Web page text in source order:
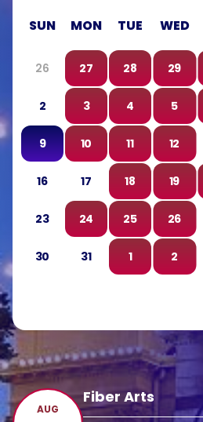
SUN MON TUE WED
26 27 28 29
2 3 4 5
9 10 11 12
16 17 18 19
23 24 25 26
30 31 1 2
AUG
Fiber Arts